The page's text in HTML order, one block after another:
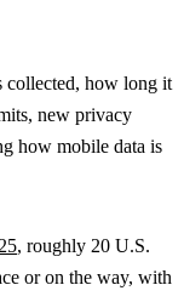
collected, how long it
new privacy
how mobile data is
, roughly 20 U.S.
or on the way, with